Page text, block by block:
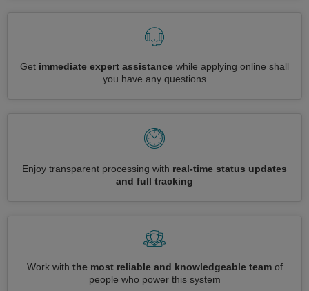
Get immediate expert assistance while applying online shall
you have any questions
Enjoy transparent processing with real-time status updates
and full tracking
Work with the most reliable and knowledgeable teamof
people who power this system